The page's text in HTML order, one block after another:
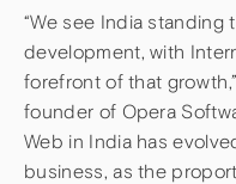
“We see India standing
development, with
forefront of that
founder of Opera
Web in India has
business, as the